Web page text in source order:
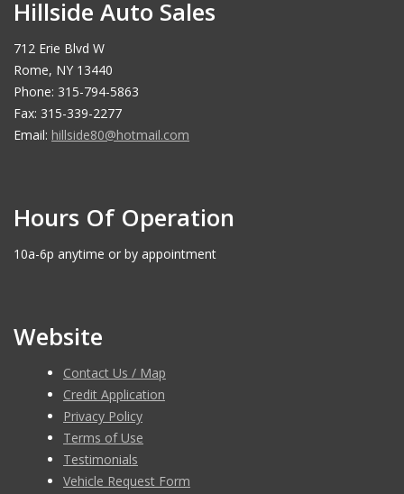
Hillside Auto Sales
712 Erie Blvd W
Rome, NY 13440
Phone: 315-794-5863
Fax: 315-339-2277
Email: hillside80@hotmail.com
Hours Of Operation
10a-6p anytime or by appointment
Website
Contact Us / Map
Credit Application
Privacy Policy
Terms of Use
Testimonials
Vehicle Request Form